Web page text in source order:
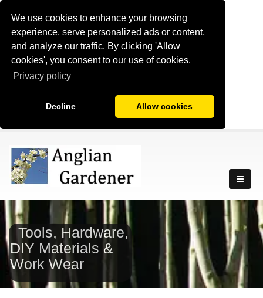
We use cookies to enhance your browsing
experience, serve personalized ads or content,
and analyze our traffic. By clicking 'Allow
cookies', you consent to our use of cookies.
Privacy policy
Decline Allow cookies
Tools, Hardware,
DIY Materials &
Work Wear